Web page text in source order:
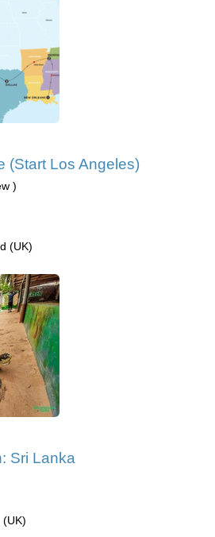
(Start Los Angeles)
)
(UK)
Sri Lanka